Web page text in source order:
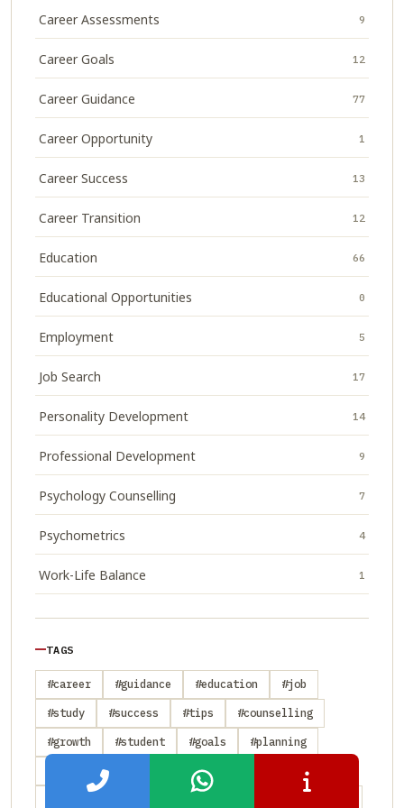
Career Assessments 9
Career Goals 12
Career Guidance 77
Career Opportunity 1
Career Success 13
Career Transition 12
Education 66
Educational Opportunities 0
Employment 5
Job Search 17
Personality Development 14
Professional Development 9
Psychology Counselling 7
Psychometrics 4
Work-Life Balance 1
TAGS
#career #guidance #education #job
#study #success #tips #counselling
#growth #student #goals #planning